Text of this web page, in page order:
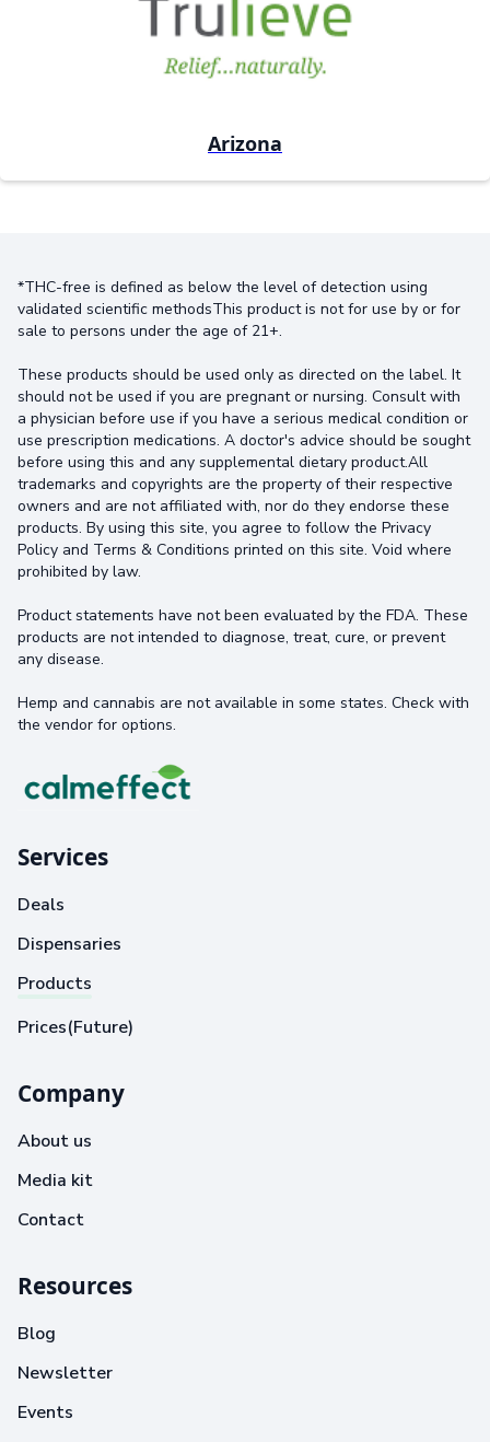
Arizona
*THC-free is defined as below the level of detection using
validated scientific methodsThis product is not for use by or for
sale to persons under the age of 21+.
These products should be used only as directed on the label. It
should not be used if you are pregnant or nursing. Consult with
a physician before use if you have a serious medical condition or
use prescription medications. A doctor's advice should be sought
before using this and any supplemental dietary product.All
trademarks and copyrights are the property of their respective
owners and are not affiliated with, nor do they endorse these
products. By using this site, you agree to follow the Privacy
Policy and Terms & Conditions printed on this site. Void where
prohibited by law.
Product statements have not been evaluated by the FDA. These
products are not intended to diagnose, treat, cure, or prevent
any disease.
Hemp and cannabis are not available in some states. Check with
the vendor for options.
Services
Deals
Dispensaries
Products
Prices(Future)
Company
About us
Media kit
Contact
Resources
Blog
Newsletter
Events